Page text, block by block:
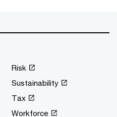
Risk
Sustainability
Tax
Workforce